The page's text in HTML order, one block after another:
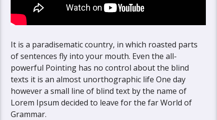
It is a paradisematic country, in which roasted parts
of sentences fly into your mouth. Even the all-
powerful Pointing has no control about the blind
texts it is an almost unorthographic life One day
however a small line of blind text by the name of
Lorem Ipsum decided to leave for the far World of
Grammar.